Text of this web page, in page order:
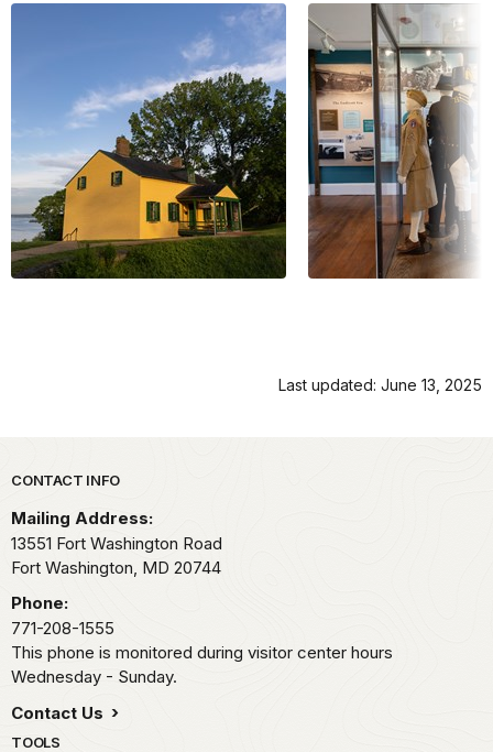
Last updated: June 13, 2025
Park footer
CONTACT INFO
Mailing Address:
13551 Fort Washington Road
Fort Washington, MD 20744
Phone:
771-208-1555
This phone is monitored during visitor center hours
Wednesday - Sunday.
Contact Us
TOOLS